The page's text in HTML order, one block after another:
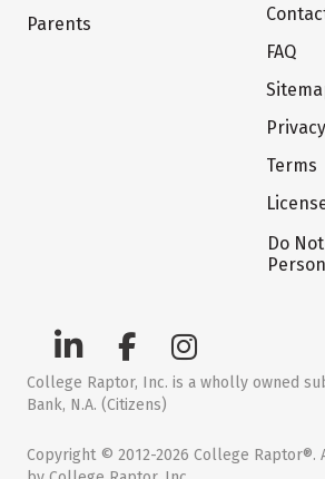
Parents
FAQ
Terms
Do
College Raptor, Inc. is a wholly owned
Bank, N.A. (Citizens)
Copyright © 2012-2026 College Raptor®.